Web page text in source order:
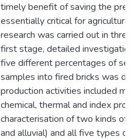
timely benefit of saving the
essentially critical for
research was carried out in
first stage, detailed
five different percentages of
samples into fired bricks was
production activities included
chemical, thermal and index
characterisation of two kinds of
and alluvial) and all five types